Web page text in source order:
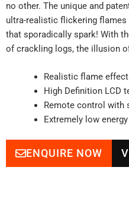
no other. The unique and
ultra-realistic flickering
that sporadically spark! With
of crackling logs, the illusion
Realistic flame effect
High Definition LCD
Remote control with
Extremely low
ENQUIRE NOW